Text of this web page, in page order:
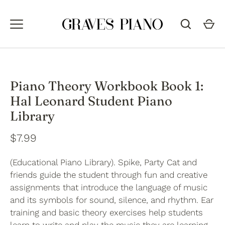
content
Piano Theory Workbook Book 1:
Hal Leonard Student Piano
Library
$7.99
(Educational Piano Library). Spike, Party Cat and
friends guide the student through fun and creative
assignments that introduce the language of music
and its symbols for sound, silence, and rhythm. Ear
training and basic theory exercises help students